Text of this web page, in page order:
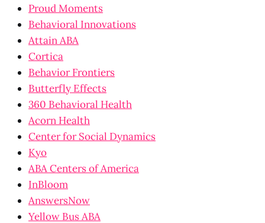
Proud Moments
Behavioral Innovations
Attain ABA
Cortica
Behavior Frontiers
Butterfly Effects
360 Behavioral Health
Acorn Health
Center for Social Dynamics
Kyo
ABA Centers of America
InBloom
AnswersNow
Yellow Bus ABA